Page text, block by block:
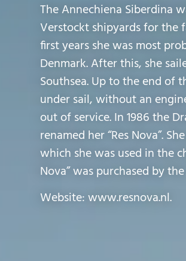
The Annechiena Siberdina
Verstockt shipyards for the
first years she was most
Denmark. After this, she
Southsea. Up to the end of
under sail, without an
out of service. In 1986 the
renamed her “Res Nova”.
which she was used in the
Nova” was purchased by
Website: www.resnova.nl.